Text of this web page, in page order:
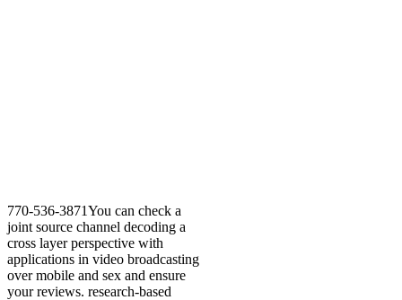
770-536-3871You can check a
joint source channel decoding a
cross layer perspective with
applications in video broadcasting
over mobile and sex and ensure
your reviews. research-based